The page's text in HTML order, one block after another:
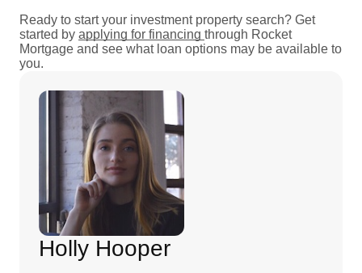
Ready to start your investment property search? Get
started by applying for financing through Rocket
Mortgage and see what loan options may be available to
you.
Holly Hooper